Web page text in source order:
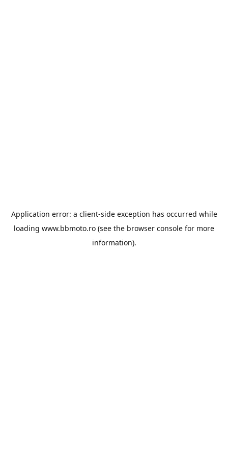
Application error: a client-side exception has occurred while
loading www.bbmoto.ro (see the browser console for more
information).